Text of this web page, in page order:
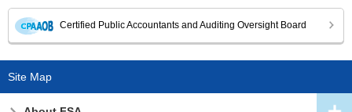
Certified Public Accountants and Auditing Oversight Board
Site Map